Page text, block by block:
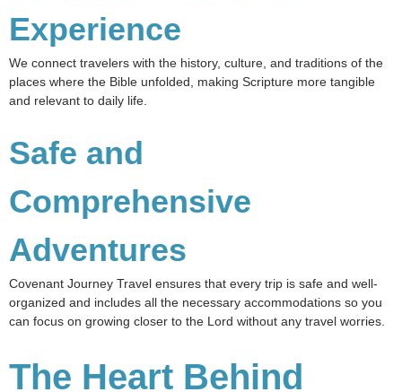
Experience
We connect travelers with the history, culture, and traditions of the
places where the Bible unfolded, making Scripture more tangible
and relevant to daily life.
Safe and
Comprehensive
Adventures
Covenant Journey Travel ensures that every trip is safe and well-
organized and includes all the necessary accommodations so you
can focus on growing closer to the Lord without any travel worries.
The Heart Behind